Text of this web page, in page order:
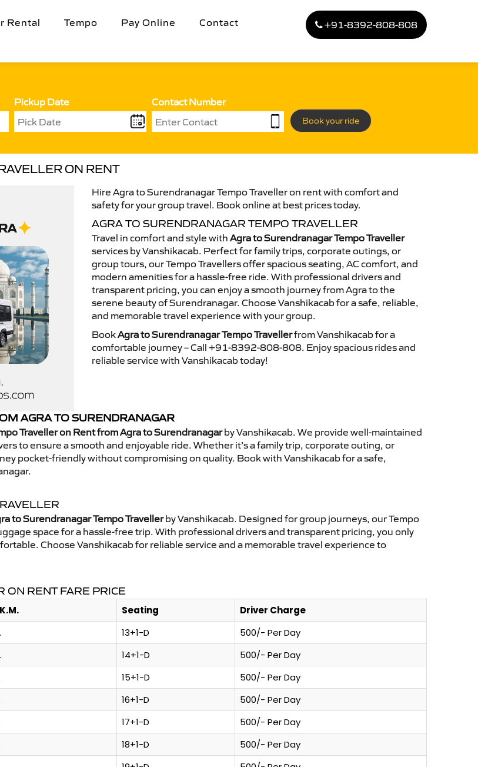
Rental Tempo Pay Online Contact +91-8392-808-808
Pickup Date Contact Number
Book your ride
ON RENT
Hire Agra to Surendranagar Tempo Traveller on rent with comfort and
safety for your group travel. Book online at best prices today.
AGRA TO SURENDRANAGAR TEMPO TRAVELLER
Travel in comfort and style with Agra to Surendranagar Tempo Traveller
services by Vanshikacab. Perfect for family trips, corporate outings, or
group tours, our Tempo Travellers offer spacious seating, AC comfort, and
modern amenities for a hassle-free ride. With professional drivers and
transparent pricing, you can enjoy a smooth journey from Agra to the
serene beauty of Surendranagar. Choose Vanshikacab for a safe, reliable,
and memorable travel experience with your group.
BookAgra to Surendranagar Tempo Travellerfrom Vanshikacab for a
comfortable journey – Call +91-8392-808-808. Enjoy spacious rides and
reliable service with Vanshikacab today!
AGRA TO SURENDRANAGAR
Traveller on Rent from Agra to Surendranagarby Vanshikacab. We provide well-maintained
to ensure a smooth and enjoyable ride. Whether it’s a family trip, corporate outing, or
pocket-friendly without compromising on quality. Book with Vanshikacab for a safe,
to Surendranagar Tempo Travellerby Vanshikacab. Designed for group journeys, our Tempo
space for a hassle-free trip. With professional drivers and transparent pricing, you only
Choose Vanshikacab for reliable service and a memorable travel experience to
ON RENT FARE PRICE
Seating
Driver Charge
13+1-D
500/- Per Day
14+1-D
500/- Per Day
15+1-D
500/- Per Day
16+1-D
500/- Per Day
17+1-D
500/- Per Day
18+1-D
500/- Per Day